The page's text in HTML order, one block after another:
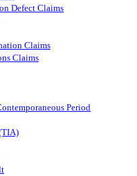
Defect Claims
Claims
Claims
Period